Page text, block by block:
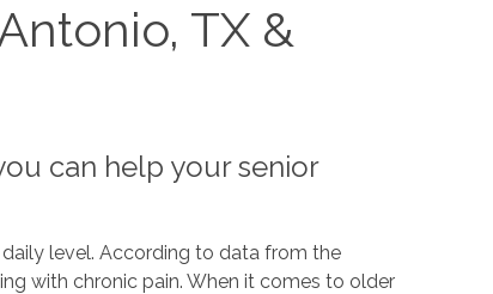
TX &
can help your senior
level. According to data from the
with chronic pain. When it comes to older